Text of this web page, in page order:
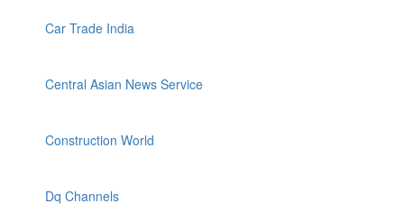
Car Trade India
Central Asian News Service
Construction World
Dq Channels